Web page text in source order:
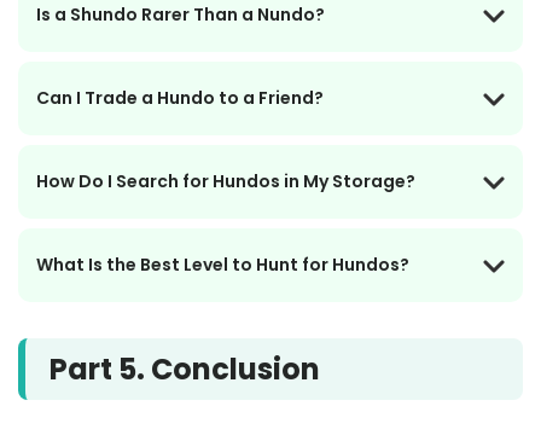
Is a Shundo Rarer Than a Nundo?
Can I Trade a Hundo to a Friend?
How Do I Search for Hundos in My Storage?
What Is the Best Level to Hunt for Hundos?
Part 5. Conclusion